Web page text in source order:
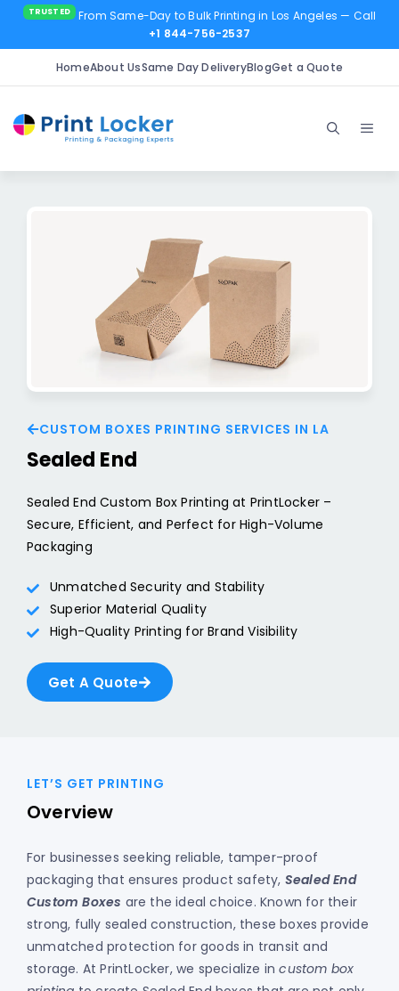
From Same-Day to Bulk Printing in Los Angeles — Call
+1 844-756-2537
HomeAbout UsSame Day DeliveryBlogGet a Quote
content
CUSTOM BOXES PRINTING SERVICES IN LA
Sealed End
Sealed End Custom Box Printing at PrintLocker –
Secure, Efficient, and Perfect for High-Volume
Packaging
Unmatched Security and Stability
Superior Material Quality
High-Quality Printing for Brand Visibility
Get A Quote
LET’S GET PRINTING
Overview
For businesses seeking reliable, tamper-proof
packaging that ensures product safety, Sealed End
Custom Boxes are the ideal choice. Known for their
strong, fully sealed construction, these boxes provide
unmatched protection for goods in transit and
storage. At PrintLocker, we specialize incustom box